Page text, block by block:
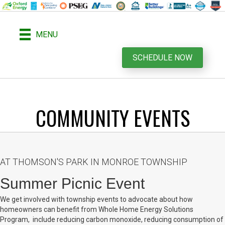
MENU
SCHEDULE NOW
COMMUNITY EVENTS
AT THOMSON'S PARK IN MONROE TOWNSHIP
Summer Picnic Event
We get involved with township events to advocate about how
homeowners can benefit from Whole Home Energy Solutions
Program, include reducing carbon monoxide, reducing consumption of